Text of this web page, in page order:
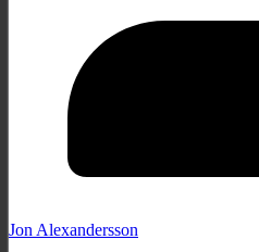
Jon Alexandersson